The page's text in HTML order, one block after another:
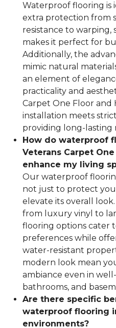
Waterproof flooring is
extra protection from
resistance to warping,
makes it perfect for
Additionally, the
mimic natural
an element of
practicality and
Carpet One Floor and
installation meets
providing long-lasting
How do waterproof
Veterans Carpet
enhance my living
Our waterproof
not just to protect
elevate its overall
from luxury vinyl to
flooring options cater
preferences while
water-resistant
modern look mean
ambiance even in
bathrooms, and
Are there specific
waterproof flooring
environments?